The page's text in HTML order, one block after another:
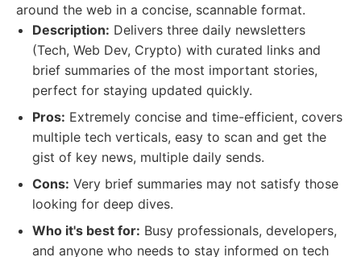
around the web in a concise, scannable format.
Description: Delivers three daily newsletters
(Tech, Web Dev, Crypto) with curated links and
brief summaries of the most important stories,
perfect for staying updated quickly.
Pros: Extremely concise and time-efficient, covers
multiple tech verticals, easy to scan and get the
gist of key news, multiple daily sends.
Cons: Very brief summaries may not satisfy those
looking for deep dives.
Who it's best for: Busy professionals, developers,
and anyone who needs to stay informed on tech